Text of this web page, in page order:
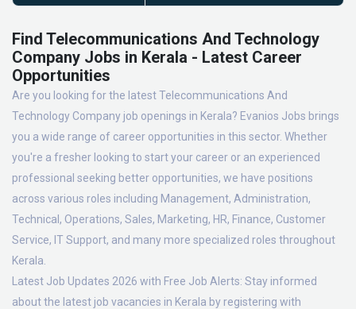
Find Telecommunications And Technology
Company Jobs in Kerala - Latest Career
Opportunities
Are you looking for the latest Telecommunications And
Technology Company job openings in Kerala? Evanios Jobs brings
you a wide range of career opportunities in this sector. Whether
you're a fresher looking to start your career or an experienced
professional seeking better opportunities, we have positions
across various roles including Management, Administration,
Technical, Operations, Sales, Marketing, HR, Finance, Customer
Service, IT Support, and many more specialized roles throughout
Kerala.
Latest Job Updates 2026 with Free Job Alerts: Stay informed
about the latest job vacancies in Kerala by registering with